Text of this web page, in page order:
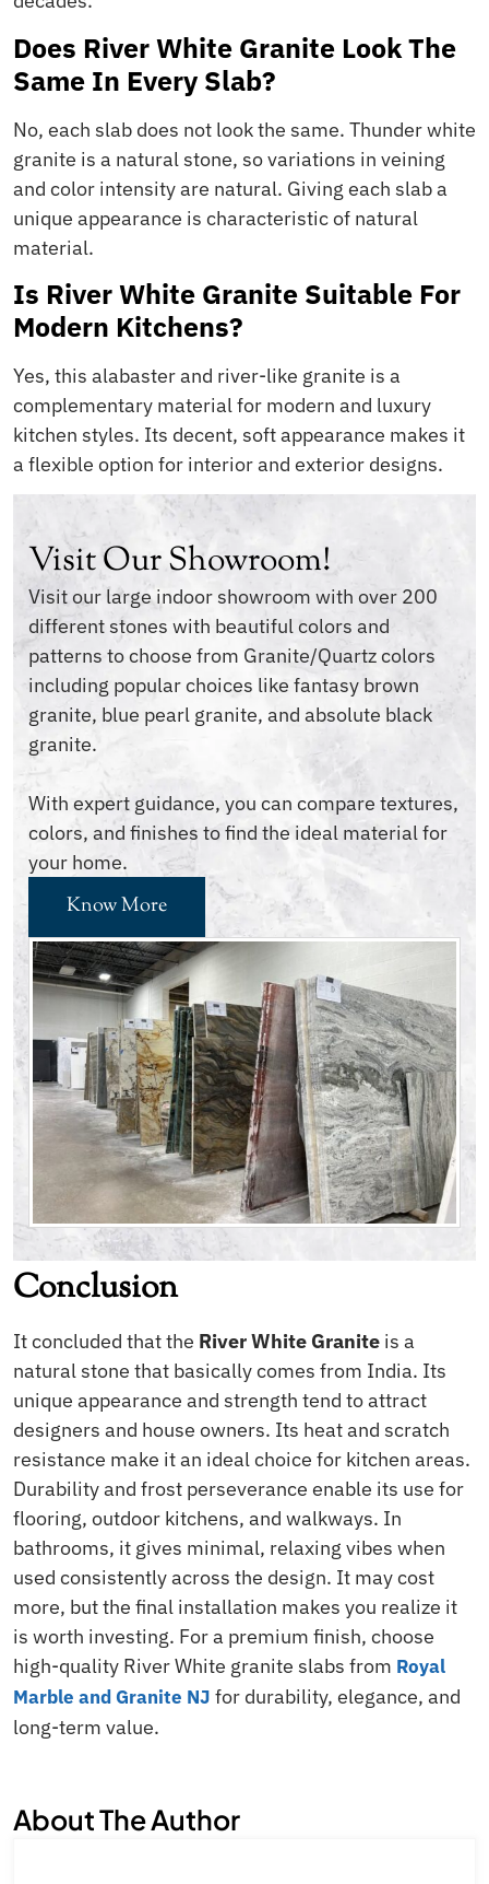
Does River White Granite Look The
Same In Every Slab?
No, each slab does not look the same. Thunder white
granite is a natural stone, so variations in veining
and color intensity are natural. Giving each slab a
unique appearance is characteristic of natural
material.
Is River White Granite Suitable For
Modern Kitchens?
Yes, this alabaster and river-like granite is a
complementary material for modern and luxury
kitchen styles. Its decent, soft appearance makes it
a flexible option for interior and exterior designs.
Visit Our Showroom!
Visit our large indoor showroom with over 200
different stones with beautiful colors and
patterns to choose from Granite/Quartz colors
including popular choices like fantasy brown
granite, blue pearl granite, and absolute black
granite.
With expert guidance, you can compare textures,
colors, and finishes to find the ideal material for
your home.
Know More
Conclusion
It concluded that the River White Granite is a
natural stone that basically comes from India. Its
unique appearance and strength tend to attract
designers and house owners. Its heat and scratch
resistance make it an ideal choice for kitchen areas.
Durability and frost perseverance enable its use for
flooring, outdoor kitchens, and walkways. In
bathrooms, it gives minimal, relaxing vibes when
used consistently across the design. It may cost
more, but the final installation makes you realize it
is worth investing. For a premium finish, choose
high-quality River White granite slabs from Royal
Marble and Granite NJ for durability, elegance, and
long-term value.
About The Author